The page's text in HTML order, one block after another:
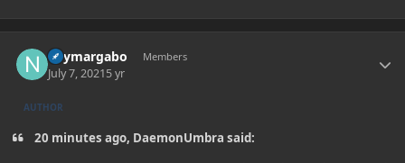
neymargabo Members
July 7, 20215 yr
AUTHOR
20 minutes ago, DaemonUmbra said: